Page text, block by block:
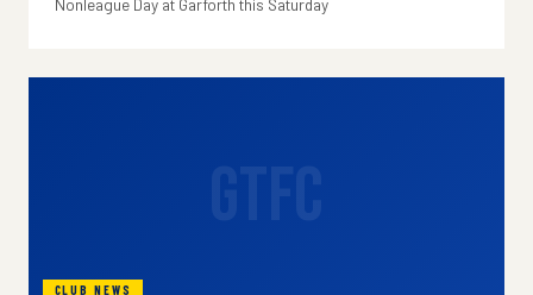
Nonleague Day at Garforth this Saturday
CLUB NEWS